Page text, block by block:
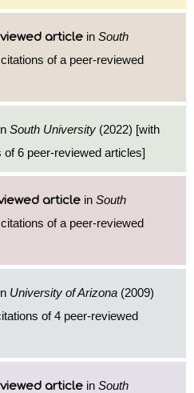
article in South
of a peer-reviewed
South University (2022) [with
6 peer-reviewed articles]
article in South
of a peer-reviewed
University of Arizona (2009)
of 4 peer-reviewed
article in South